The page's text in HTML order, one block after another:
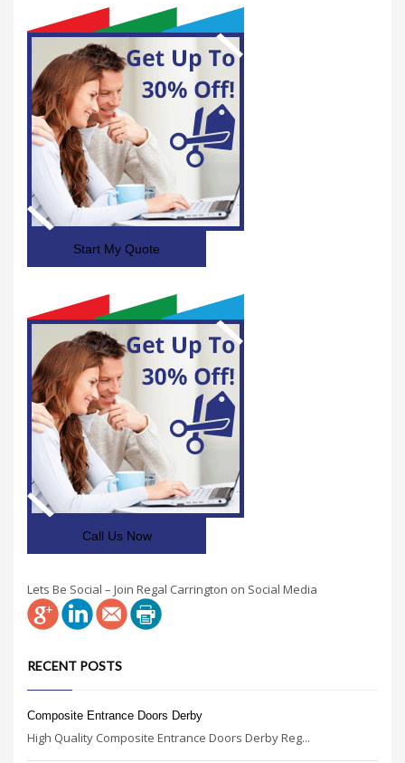
Start My Quote
Call Us Now
Lets Be Social – Join Regal Carrington on Social Media
RECENT POSTS
Composite Entrance Doors Derby
High Quality Composite Entrance Doors Derby Reg...